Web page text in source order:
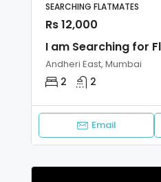
SEARCHING FLATMATES
Rs 12,000
I am Searching for
Andheri East, Mumbai
2 2
Email